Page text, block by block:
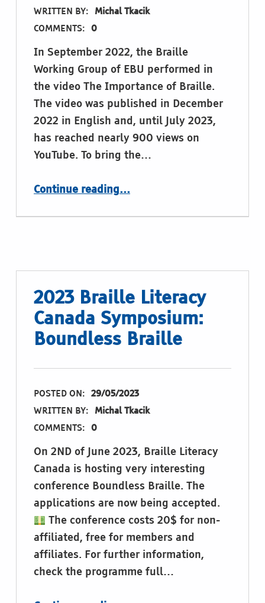
WRITTEN BY: Michal Tkacik
COMMENTS: 0
In September 2022, the Braille
Working Group of EBU performed in
the video The Importance of Braille.
The video was published in December
2022 in English and, until July 2023,
has reached nearly 900 views on
YouTube. To bring the…
Continue reading“EBU video promotion of Braille in eight languages”
…
2023 Braille Literacy
Canada Symposium:
Boundless Braille
POSTED ON: 29/05/2023
WRITTEN BY: Michal Tkacik
COMMENTS: 0
On 2ND of June 2023, Braille Literacy
Canada is hosting very interesting
conference Boundless Braille. The
applications are now being accepted.
The conference costs 20$ for non-
affiliated, free for members and
affiliates. For further information,
check the programme full…